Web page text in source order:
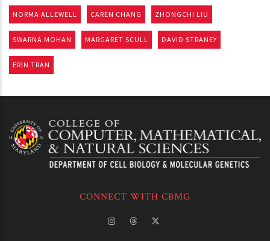
NORMA ALLEWELL CAREN CHANG ZHONGCHI LIU
SWARNA MOHAN MARGARET SCULL DAVID STRANEY
ERIN TRAN
CONNECT WITH CBMG